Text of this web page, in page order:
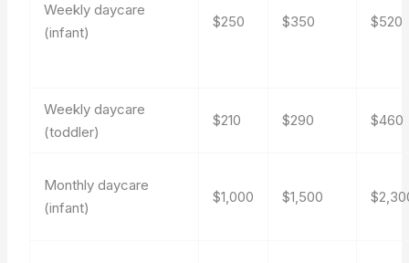
Weekly daycare
(infant)
$250 $350 $520
Weekly daycare
(toddler)
$210 $290 $460
Monthly daycare
(infant)
$1,000 $1,500